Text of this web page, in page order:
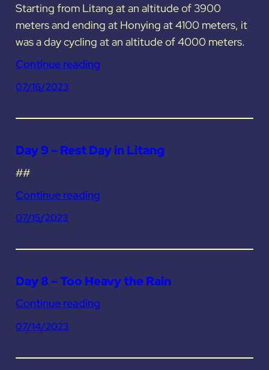
Starting from Litang at an altitude of 3900
meters and ending at Honying at 4100 meters, it
was a day cycling at an altitude of 4000 meters.
Continue reading
07/16/2023
Day 9 – Rest Day in Litang
##
Continue reading
07/15/2023
Day 8 – Too Heavy the Rain
Continue reading
07/14/2023